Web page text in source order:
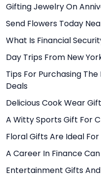
Gifting Jewelry On
Send Flowers Today
What Is Financial
Day Trips From New
Tips For Purchasing
Deals
Delicious Cook Wear
A Witty Sports Gift For
Floral Gifts Are Ideal
A Career In Finance
Entertainment Gifts